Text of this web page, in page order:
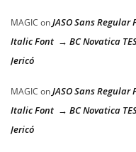
MAGIC onJASO Sans
Italic Font → BC Novatica
Jericó
MAGIC onJASO Sans
Italic Font → BC Novatica
Jericó